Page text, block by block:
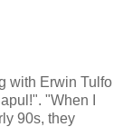
with Erwin Tulfo
"When I
90s, they